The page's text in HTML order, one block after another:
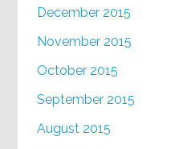
December 2015
November 2015
October 2015
September 2015
August 2015